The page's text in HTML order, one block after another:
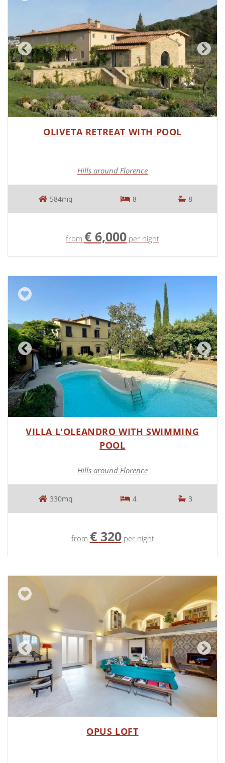
OLIVETA RETREAT WITH POOL
Hills around Florence
584mq 8 8
from € 6,000 per night
VILLA L'OLEANDRO WITH SWIMMING
POOL
Hills around Florence
330mq 4 3
from € 320per night
OPUS LOFT